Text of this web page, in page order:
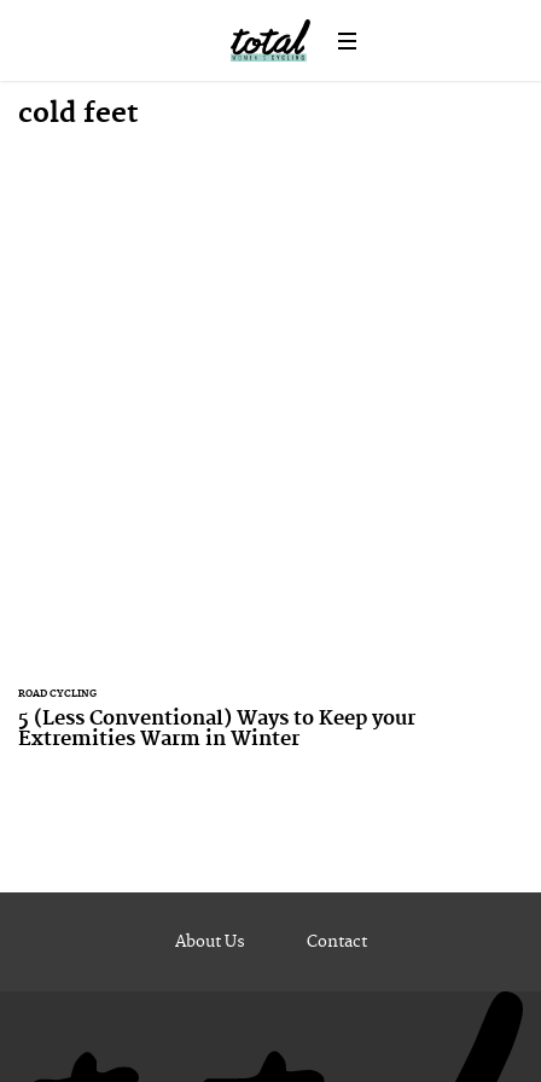
cold feet
ROAD CYCLING
5 (Less Conventional) Ways to Keep your
Extremities Warm in Winter
About Us Contact